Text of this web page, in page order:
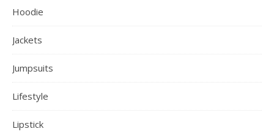
Hoodie
Jackets
Jumpsuits
Lifestyle
Lipstick